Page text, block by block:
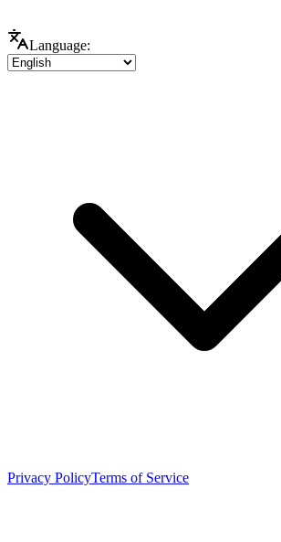
Language:
Privacy PolicyTerms of Service